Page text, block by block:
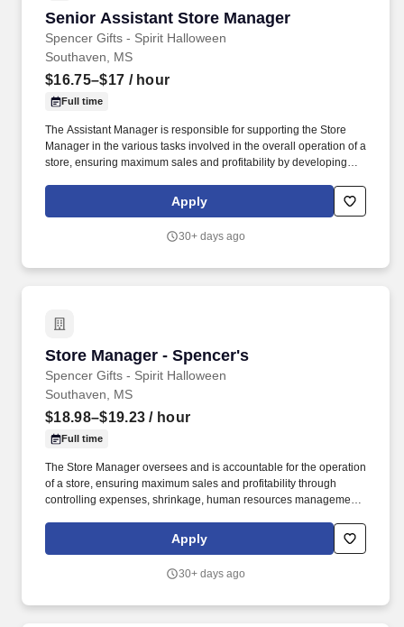
Senior Assistant Store Manager
Spencer Gifts - Spirit Halloween
Senior Assistant Store Manager
Southaven, MS
$16.75–$17 / hour
Full time
The Assistant Manager is responsible for supporting the Store
Manager in the various tasks involved in the overall operation of a
store, ensuring maximum sales and profitability by developing
merchandising and inventory control in adherence with all
Company policies and procedures. The physical demands of the
ladders and lifting up to 50 pounds.
Apply
30+ days ago
Store Manager - Spencer's
Spencer Gifts - Spirit Halloween
Store Manager - Spencer's
Southaven, MS
$18.98–$19.23 / hour
Full time
The Store Manager oversees and is accountable for the operation
of a store, ensuring maximum sales and profitability through
controlling expenses, shrinkage, human resources management
adherence with all Company policies and procedures. The
physical demands of the job require in excess of 8 hours of
Apply
30+ days ago